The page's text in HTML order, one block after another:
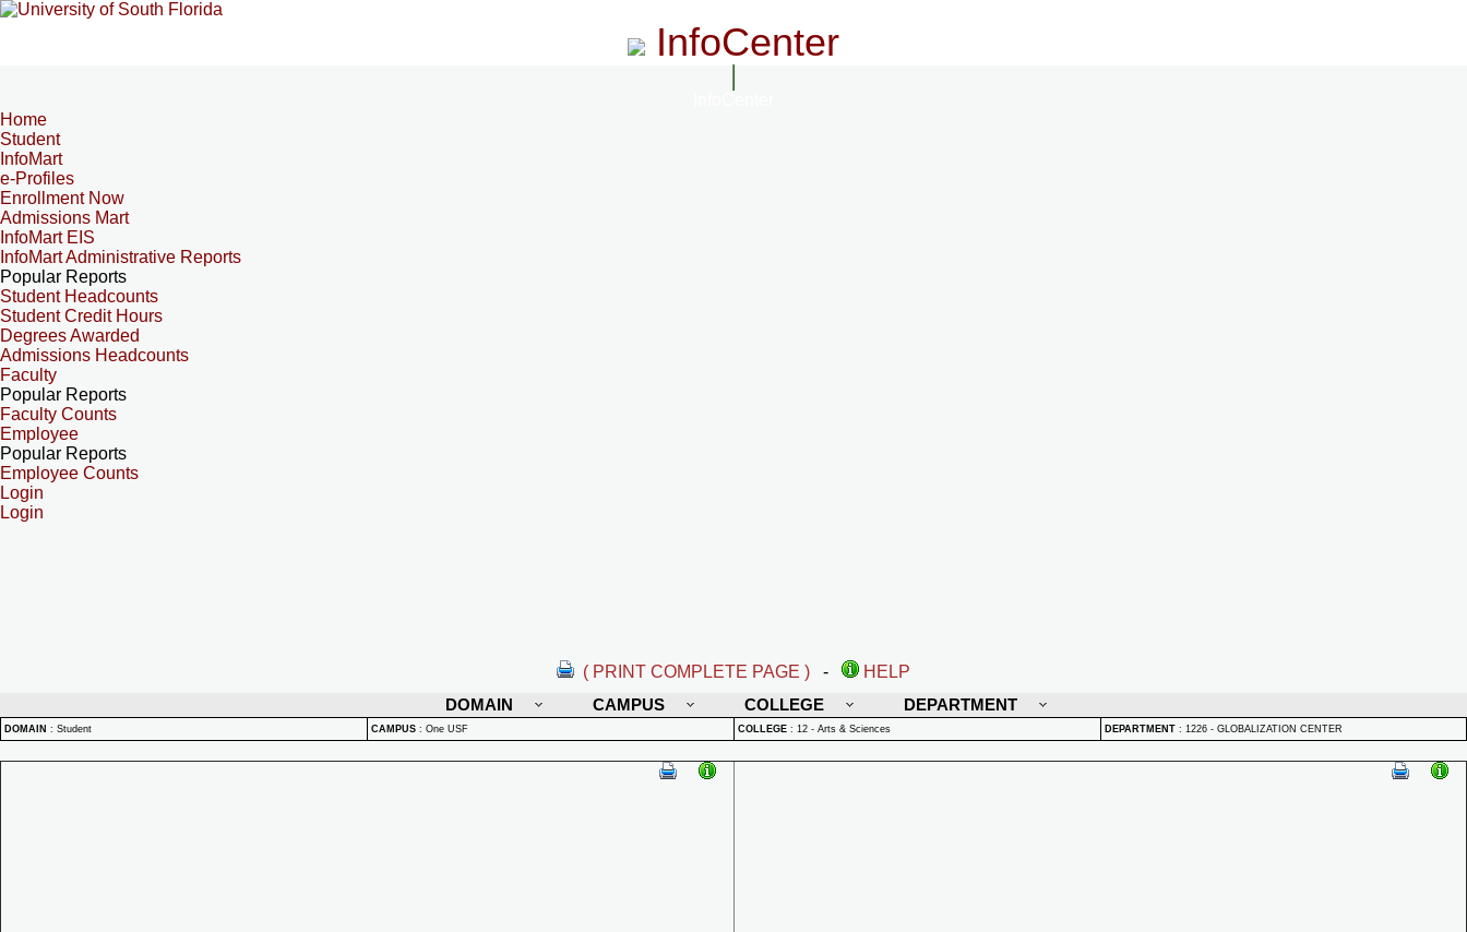
InfoCenter
Home
Student
InfoMart
e-Profiles
Enrollment Now
Admissions Mart
InfoMart EIS
InfoMart Administrative Reports
Popular Reports
Student Headcounts
Student Credit Hours
Degrees Awarded
Admissions Headcounts
Faculty
Popular Reports
Faculty Counts
Employee
Popular Reports
Employee Counts
Login
Login
( PRINT COMPLETE PAGE ) -
HELP
DOMAIN
CAMPUS COLLEGE DEPARTMENT
DOMAIN : Student CAMPUS : One USF COLLEGE : 12 - Arts & Sciences DEPARTMENT : 1226 - GLOBALIZATION CENTER